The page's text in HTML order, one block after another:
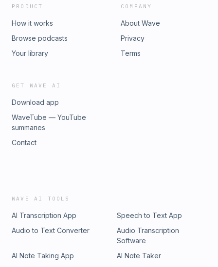
PRODUCT
How it works
Browse podcasts
Your library
COMPANY
About Wave
Privacy
Terms
GET WAVE AI
Download app
WaveTube — YouTube
summaries
Contact
WAVE AI TOOLS
AI Transcription App
Speech to Text App
Audio to Text Converter
Audio Transcription
Software
AI Note Taking App
AI Note Taker